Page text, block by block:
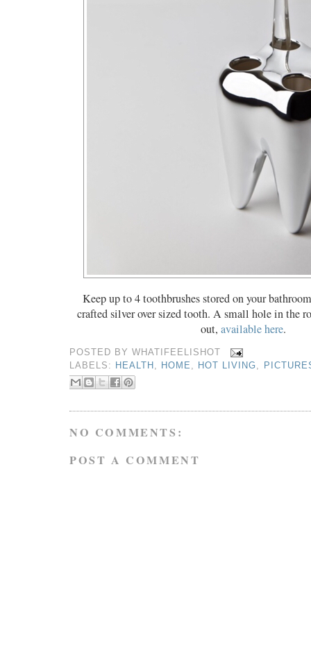
Keep up to 4 toothbrushes stored on your
crafted silver over sized tooth. A small hole in the
out, available here.
POSTED BYWHATIFEELISHOT
LABELS:
HEALTH , HOME , HOT LIVING,
NO COMMENTS:
POST A COMMENT